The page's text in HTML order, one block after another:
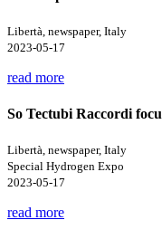
Libertà, newspaper, Italy
2023-05-17
read more
So Tectubi Raccordi
Libertà, newspaper, Italy
Special Hydrogen Expo
2023-05-17
read more